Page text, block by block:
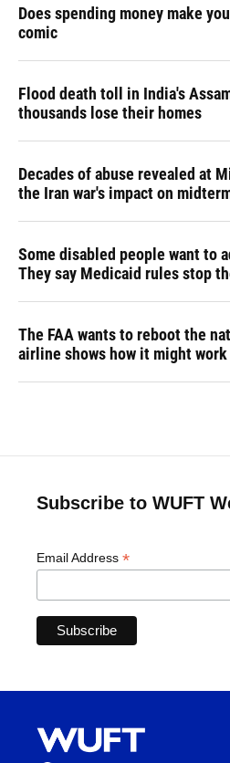
Does spending money make
comic
Flood death toll in India's
thousands lose their homes
Decades of abuse revealed at
the Iran war's impact on
Some disabled people want to
They say Medicaid rules stop
The FAA wants to reboot the
airline shows how it might work
Subscribe to WUFT
Email Address *